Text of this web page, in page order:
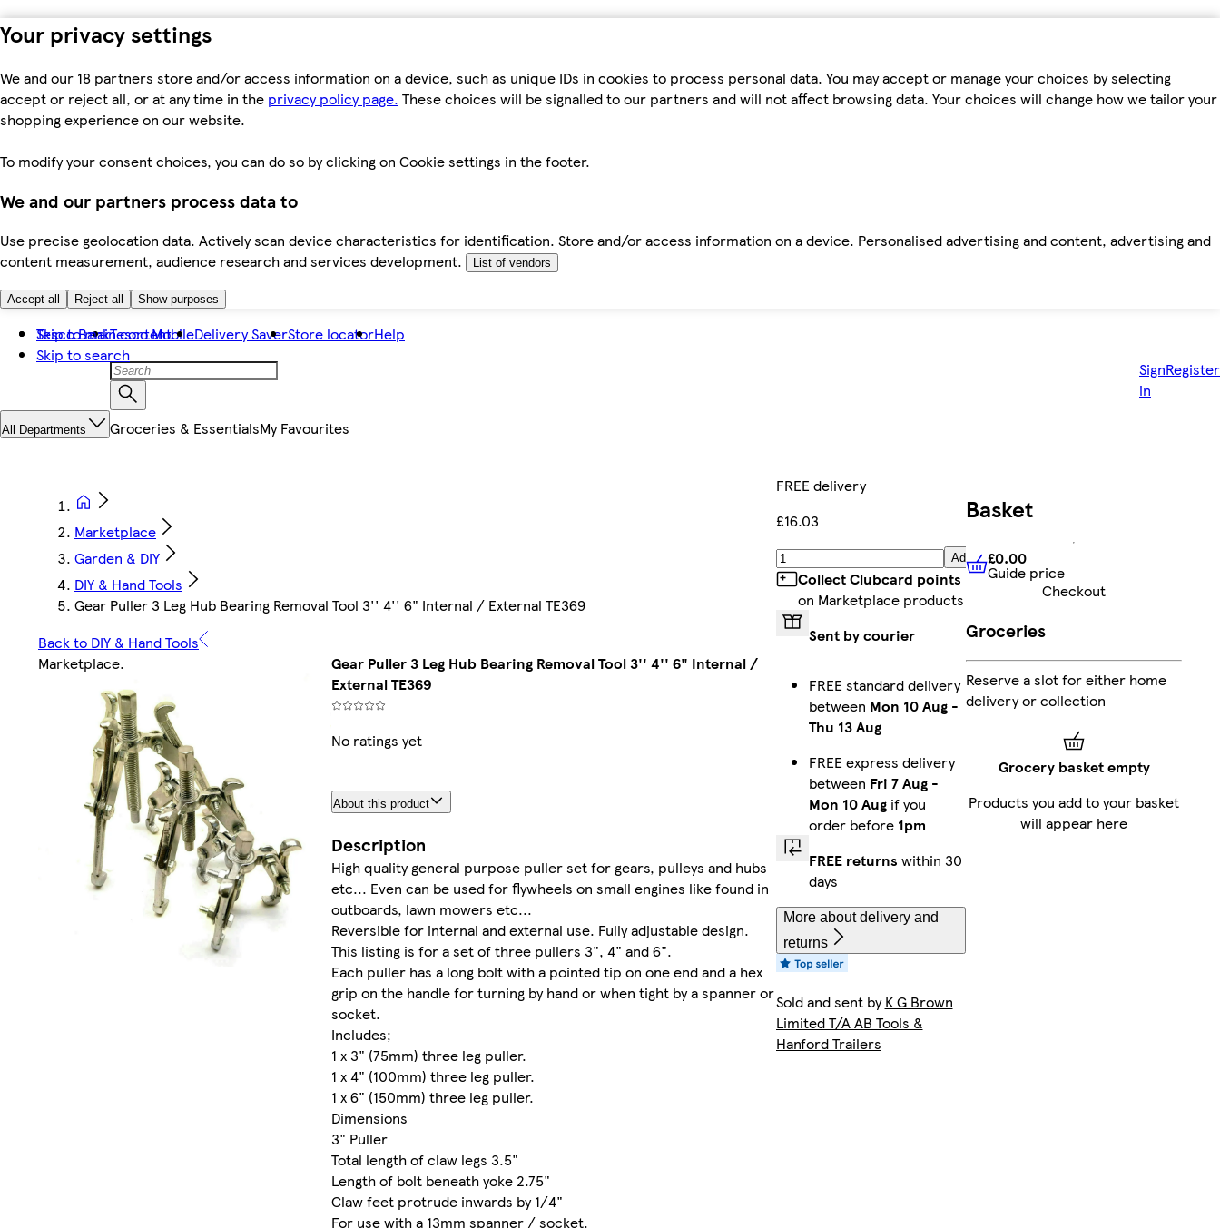
Your privacy settings
We and our 18 partners store and/or access information on a device, such as unique IDs in cookies to process personal data. You may accept or manage your choices by selecting
accept or reject all, or at any time in the privacy policy page. These choices will be signalled to our partners and will not affect browsing data. Your choices will change how we tailor your
shopping experience on our website.
To modify your consent choices, you can do so by clicking on Cookie settings in the footer.
We and our partners process data to
Use precise geolocation data. Actively scan device characteristics for identification. Store and/or access information on a device. Personalised advertising and content, advertising and
content measurement, audience research and services development.
List of vendors
Accept all Reject all Show purposes
Skip to main content
Skip to search
Tesco BankTesco MobileDelivery SaverStore locatorHelp
Sign
in
Register
All Departments Groceries & EssentialsMy Favourites
Marketplace
Garden & DIY
DIY & Hand Tools
Gear Puller 3 Leg Hub Bearing Removal Tool 3'' 4'' 6" Internal / External TE369
Back to DIY & Hand Tools
Marketplace.
Gear Puller 3 Leg Hub Bearing Removal Tool 3'' 4'' 6" Internal /
External TE369
No ratings yet
About this product
Description
High quality general purpose puller set for gears, pulleys and hubs
etc... Even can be used for flywheels on small engines like found in
outboards, lawn mowers etc...
Reversible for internal and external use. Fully adjustable design.
This listing is for a set of three pullers 3", 4" and 6".
Each puller has a long bolt with a pointed tip on one end and a hex
grip on the handle for turning by hand or when tight by a spanner or
socket.
Includes;
1 x 3" (75mm) three leg puller.
1 x 4" (100mm) three leg puller.
1 x 6" (150mm) three leg puller.
Dimensions
3" Puller
Total length of claw legs 3.5"
Length of bolt beneath yoke 2.75"
Claw feet protrude inwards by 1/4"
For use with a 13mm spanner / socket.
FREE delivery
£16.03
Add
Collect Clubcard points
on Marketplace products
Sent by courier
FREE standard delivery
between Mon 10 Aug-
Thu 13 Aug
FREE express delivery
between Fri 7 Aug-
Mon 10 Augif you
order before 1pm
FREE returns within 30
days
More about delivery and
returns
Sold and sent byK G Brown
Limited T/A AB Tools &
Hanford Trailers
Basket
£0.00 Guide price
£0.00
Guide price
Checkout
Groceries
Reserve a slot for either home
delivery or collection
Grocery basket empty
Products you add to your basket
will appear here